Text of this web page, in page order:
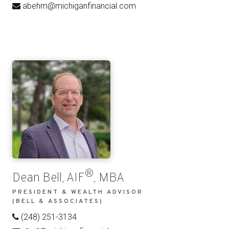
abehm@michiganfinancial.com
Dean Bell, AIF®, MBA
PRESIDENT & WEALTH ADVISOR
(BELL & ASSOCIATES)
(248) 251-3134